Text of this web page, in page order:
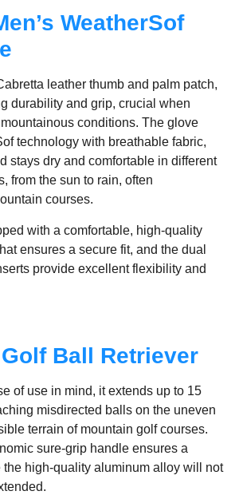
WeatherSof
leather thumb and palm patch,
durability and grip, crucial when
conditions. The glove
technology with breathable fabric,
stays dry and comfortable in different
from the sun to rain, often
courses.
with a comfortable, high-quality
ensures a secure fit, and the dual
provide excellent flexibility and
Ball Retriever
of use in mind, it extends up to 15
misdirected balls on the uneven
terrain of mountain golf courses.
sure-grip handle ensures a
high-quality aluminum alloy will not